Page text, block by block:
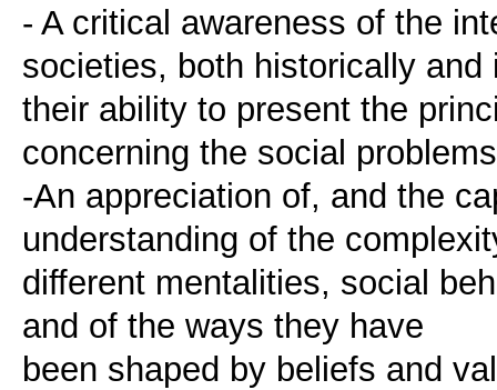
- A critical awareness of the
societies, both historically
their ability to present the
concerning the social problems
-An appreciation of, and the
understanding of the
different mentalities, social
and of the ways they have
been shaped by beliefs and